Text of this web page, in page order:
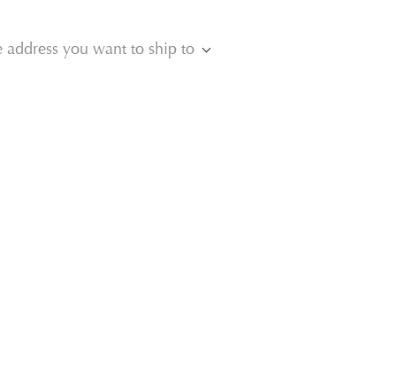
address you want to ship to